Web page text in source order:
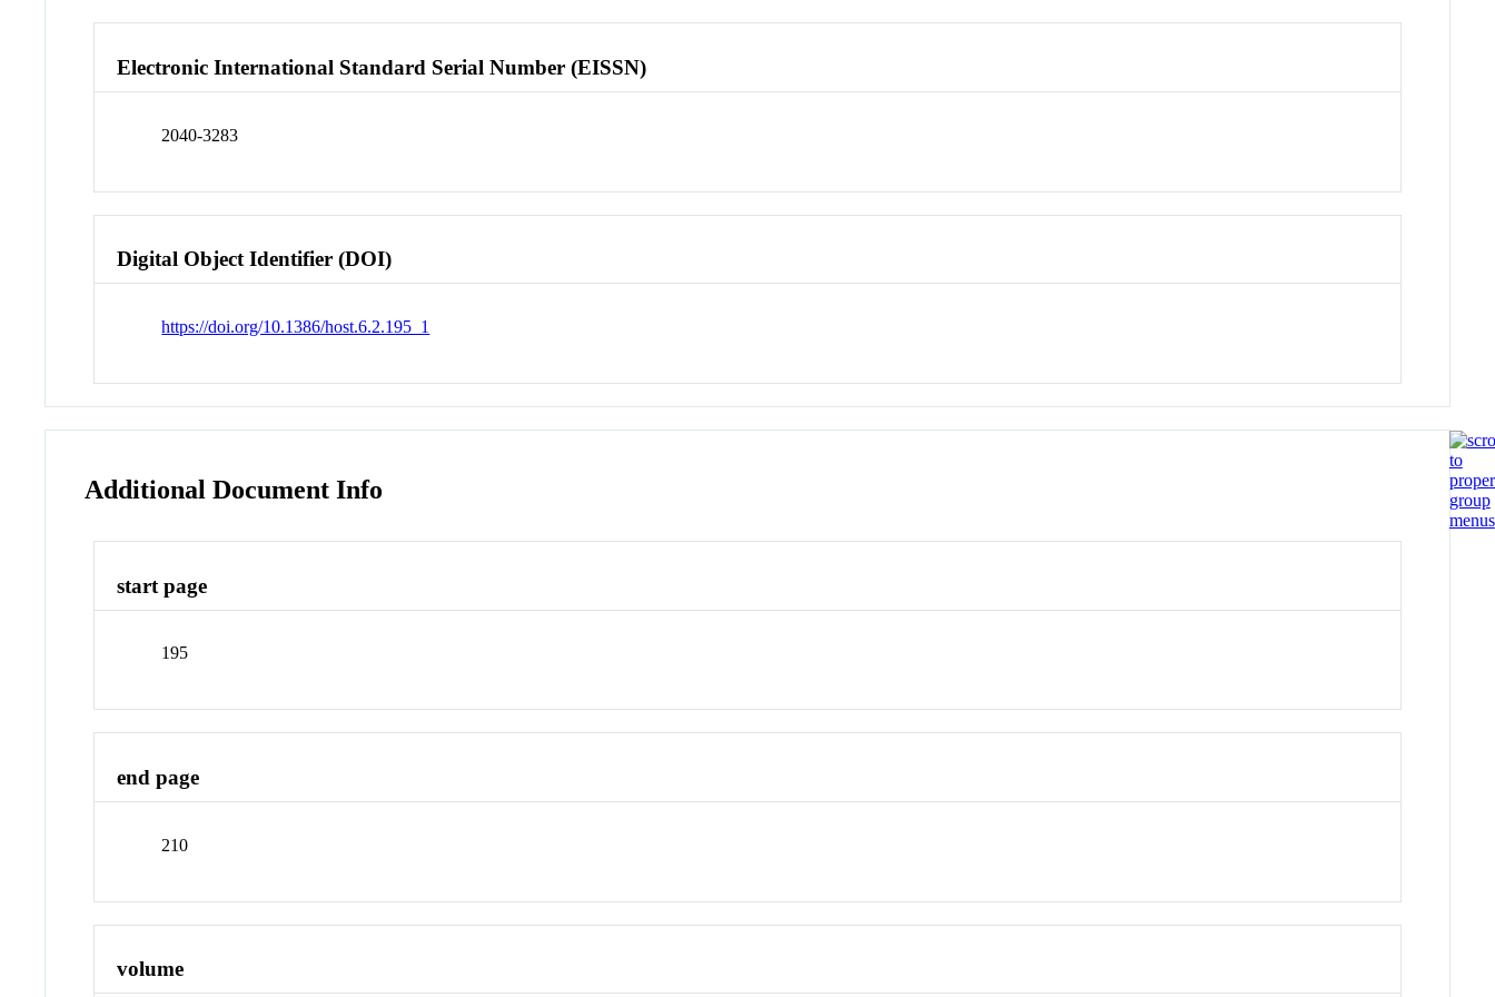
Electronic International Standard Serial Number (EISSN)
2040-3283
Digital Object Identifier (DOI)
https://doi.org/10.1386/host.6.2.195_1
Additional Document Info
start page
195
end page
210
volume